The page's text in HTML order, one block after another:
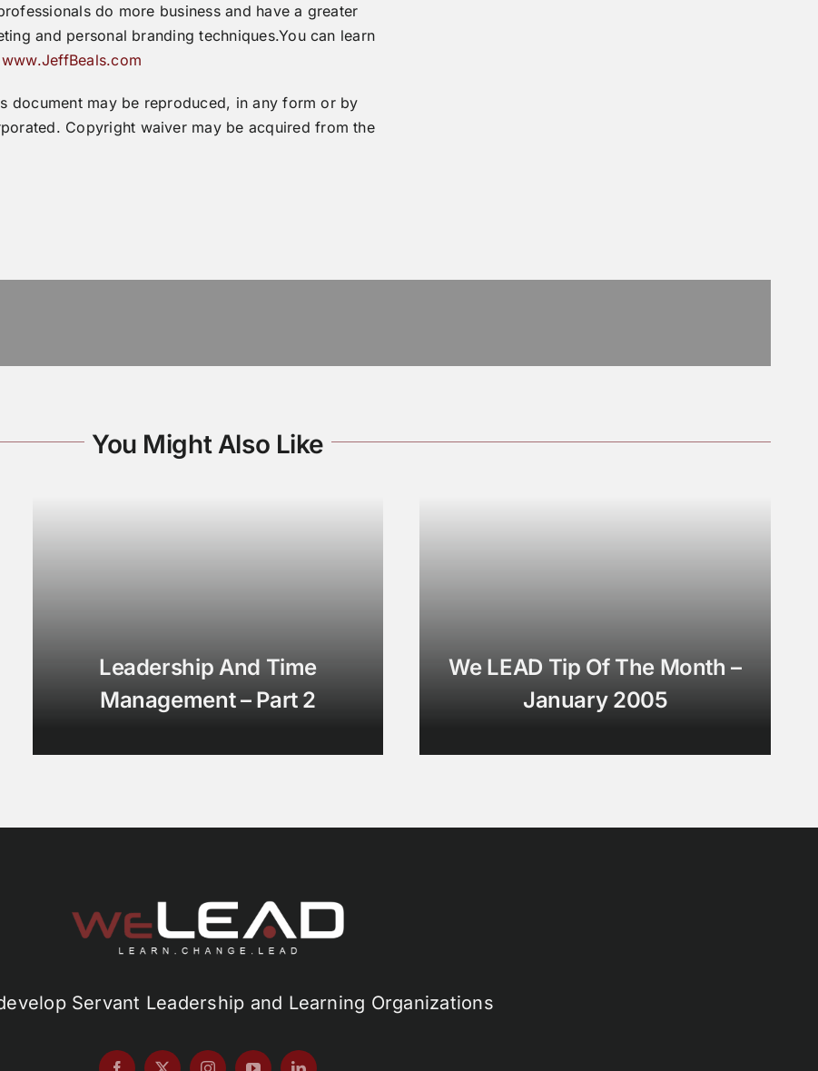
do more business and have a greater
and personal branding techniques.You can learn
www.JeffBeals.com
document may be reproduced, in any form or by
Copyright waiver may be acquired from the
You Might Also Like
Leadership And Time
Management – Part 2
We LEAD Tip Of The Month –
January 2005
Servant Leadership and Learning Organizations